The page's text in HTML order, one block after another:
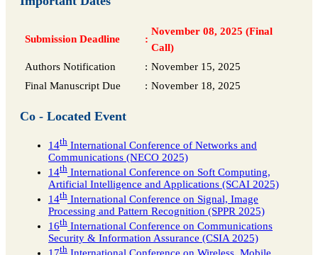
Submission Deadline :
November 08, 2025 (Final
Call)
Authors Notification
: November 15, 2025
Final Manuscript Due
: November 18, 2025
Co - Located Event
14th International Conference of Networks and
Communications (NECO 2025)
14th International Conference on Soft Computing,
Artificial Intelligence and Applications (SCAI 2025)
14th International Conference on Signal, Image
Processing and Pattern Recognition (SPPR 2025)
16th International Conference on Communications
Security & Information Assurance (CSIA 2025)
th